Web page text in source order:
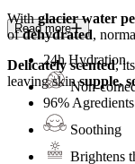
Withglacier water
ofdehydrated,
Delicately scented, its
leaving skinsupple,
Read more
24h Hydration
Non-
96%
Soothing
Brightens